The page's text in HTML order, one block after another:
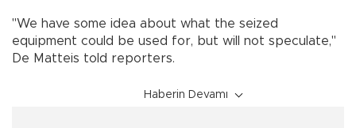
"We have some idea about what the seized
equipment could be used for, but will not speculate,"
De Matteis told reporters.
Haberin Devamı